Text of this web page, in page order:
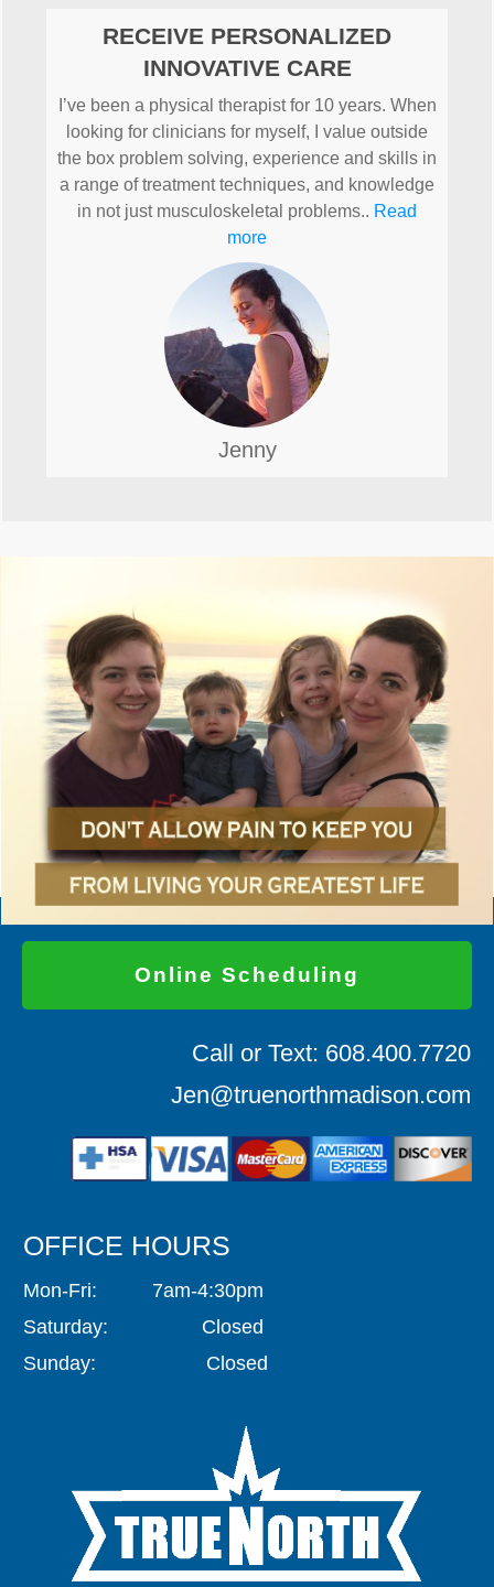
RECEIVE PERSONALIZED
INNOVATIVE CARE
I’ve been a physical therapist for 10 years. When
looking for clinicians for myself, I value outside
the box problem solving, experience and skills in
a range of treatment techniques, and knowledge
in not just musculoskeletal problems.. Read
more
Jenny
OFFICE HOURS
Mon-Fri: 7am-4:30pm
Saturday: Closed
Sunday: Closed
Online Scheduling
Call or Text: 608.400.7720
Jen@truenorthmadison.com